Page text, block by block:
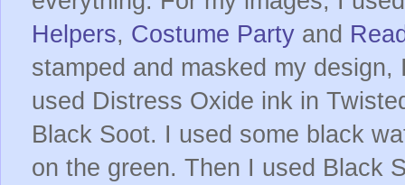
Helpers, Costume Party and
stamped and masked my
used Distress Oxide ink in
Black Soot. I used some black
on the green. Then I used Black